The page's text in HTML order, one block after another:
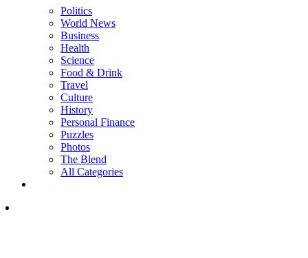
Politics
World News
Business
Health
Science
Food & Drink
Travel
Culture
History
Personal Finance
Puzzles
Photos
The Blend
All Categories